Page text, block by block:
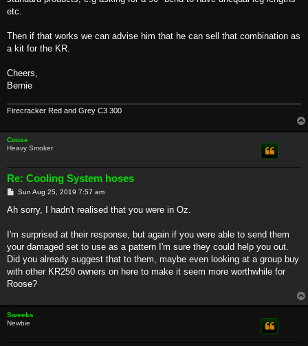
etc.
Then if that works we can advise him that he can sell that combination as
a kit for the KR.
Cheers,
Bernie
Firecracker Red and Grey C3 300
Coose
Heavy Smoker
Re: Cooling System hoses
P
s
Sun Aug 25, 2019 7:57 am
Ah sorry, I hadn't realised that you were in Oz.
I'm surprised at their response, but again if you were able to send them
your damaged set to use as a pattern I'm sure they could help you out.
Did you already suggest that to them, maybe even looking at a group buy
with other KR250 owners on here to make it seem more worthwhile for
Roose?
Sweeks
Newbie